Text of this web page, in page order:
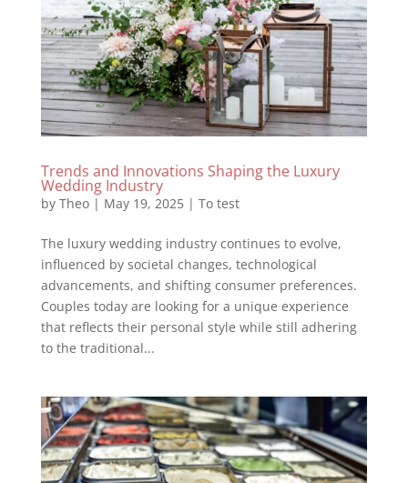
Trends and Innovations Shaping the Luxury
Wedding Industry
by Theo| May 19, 2025| To test
The luxury wedding industry continues to evolve,
influenced by societal changes, technological
advancements, and shifting consumer preferences.
Couples today are looking for a unique experience
that reflects their personal style while still adhering
to the traditional...